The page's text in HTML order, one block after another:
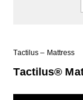
Tactilus – Mattress
Tactilus®